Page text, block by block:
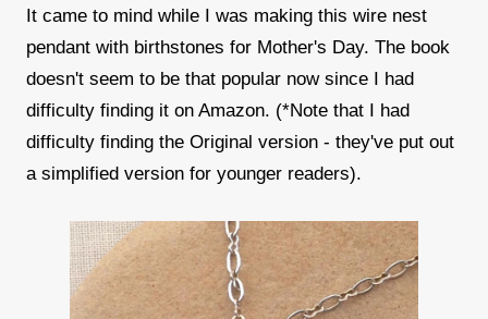
It came to mind while I was making this wire nest
pendant with birthstones for Mother's Day. The book
doesn't seem to be that popular now since I had
difficulty finding it on Amazon. (*Note that I had
difficulty finding the Original version - they've put out
a simplified version for younger readers).